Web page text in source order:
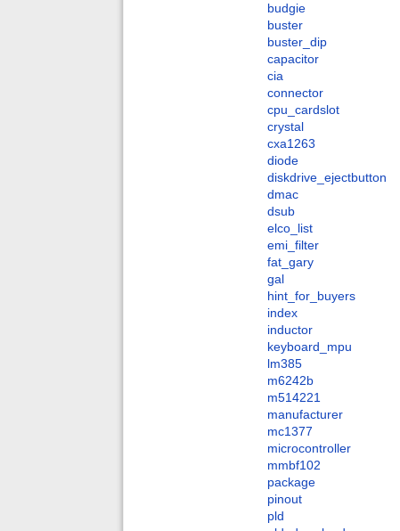
budgie
buster
buster_dip
capacitor
cia
connector
cpu_cardslot
crystal
cxa1263
diode
diskdrive_ejectbutton
dmac
dsub
elco_list
emi_filter
fat_gary
gal
hint_for_buyers
index
inductor
keyboard_mpu
lm385
m6242b
m514221
manufacturer
mc1377
microcontroller
mmbf102
package
pinout
pld